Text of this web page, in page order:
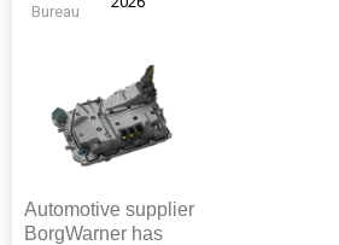
Bureau
Automotive supplier
BorgWarner has